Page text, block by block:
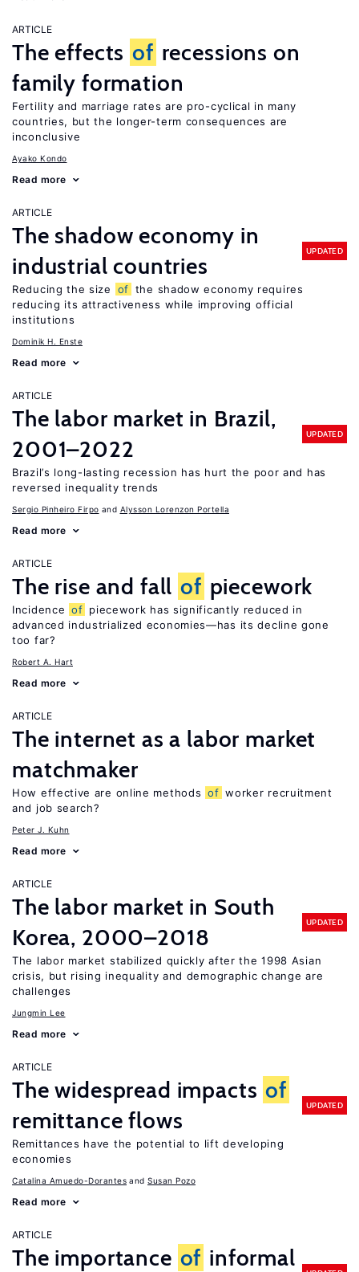
ARTICLE
The effects of recessions on
family formation
Fertility and marriage rates are pro-cyclical in many
countries, but the longer-term consequences are
inconclusive
Ayako Kondo
Read more
ARTICLE
The shadow economy in
industrial countries
UPDATED
Reducing the size of the shadow economy requires
reducing its attractiveness while improving official
institutions
Dominik H. Enste
Read more
ARTICLE
The labor market in Brazil,
2001–2022
UPDATED
Brazil’s long-lasting recession has hurt the poor and has
reversed inequality trends
Sergio Pinheiro Firpo Alysson Lorenzon Portella
Read more
ARTICLE
The rise and fall of piecework
Incidence of piecework has significantly reduced in
advanced industrialized economies—has its decline gone
too far?
Robert A. Hart
Read more
ARTICLE
The internet as a labor market
matchmaker
How effective are online methods of worker recruitment
and job search?
Peter J. Kuhn
Read more
ARTICLE
The labor market in South
Korea, 2000–2018
UPDATED
The labor market stabilized quickly after the 1998 Asian
crisis, but rising inequality and demographic change are
challenges
Jungmin Lee
Read more
ARTICLE
The widespread impacts of
remittance flows
UPDATED
Remittances have the potential to lift developing
economies
Catalina Amuedo-Dorantes Susan Pozo
Read more
ARTICLE
The importance of informal